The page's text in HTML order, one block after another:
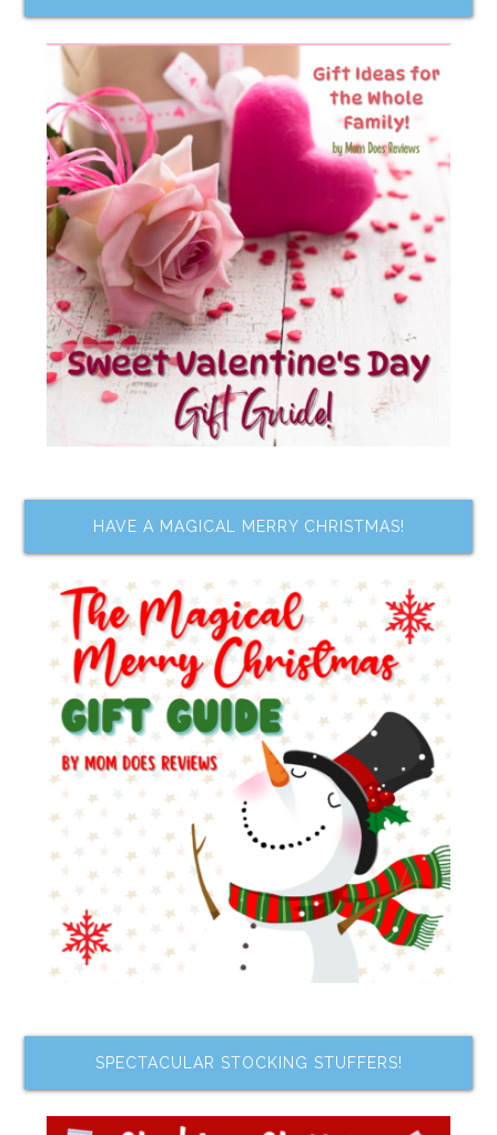
HAVE A MAGICAL MERRY CHRISTMAS!
SPECTACULAR STOCKING STUFFERS!